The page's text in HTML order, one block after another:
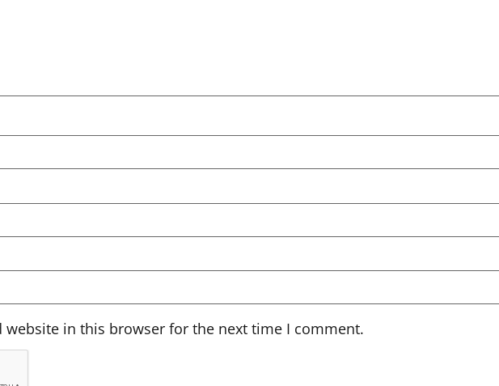
website in this browser for the next time I comment.